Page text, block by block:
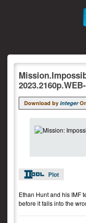
Download by integer
Plot
Ethan Hunt and his IMF
before it falls into the